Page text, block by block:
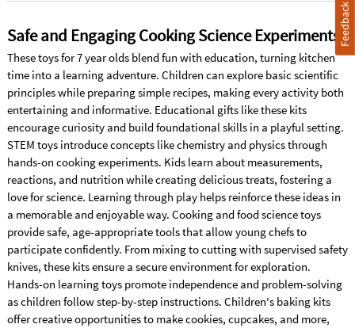
Safe and Engaging Cooking Science Experiments
These toys for 7 year olds blend fun with education, turning kitchen
time into a learning adventure. Children can explore basic scientific
principles while preparing simple recipes, making every activity both
entertaining and informative. Educational gifts like these kits
encourage curiosity and build foundational skills in a playful setting.
STEM toys introduce concepts like chemistry and physics through
hands-on cooking experiments. Kids learn about measurements,
reactions, and nutrition while creating delicious treats, fostering a
love for science. Learning through play helps reinforce these ideas in
a memorable and enjoyable way. Cooking and food science toys
provide safe, age-appropriate tools that allow young chefs to
participate confidently. From mixing to cutting with supervised safety
knives, these kits ensure a secure environment for exploration.
Hands-on learning toys promote independence and problem-solving
as children follow step-by-step instructions. Children's baking kits
offer creative opportunities to make cookies, cupcakes, and more,
Feedback